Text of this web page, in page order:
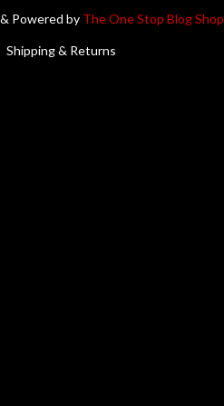
Powered by The One Stop Blog Shop
Shipping & Returns